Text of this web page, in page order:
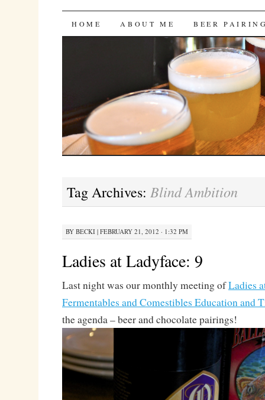
Bites 'n Brews
SKIP
HOME ABOUT ME BEER
Tag Archives: Blind Ambition
BY BECKI| FEBRUARY 21, 2012 · 1:32 PM
Ladies at Ladyface: 9
Last night was our monthly meeting ofLadies
Fermentables and Comestibles Education and
the agenda – beer and chocolate pairings!